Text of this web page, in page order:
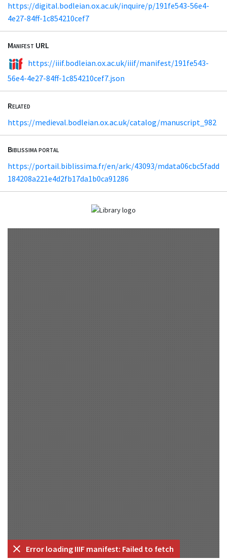
https://digital.bodleian.ox.ac.uk/inquire/p/191fe543-56e4-
4e27-84ff-1c854210cef7
Manifest URL
https://iiif.bodleian.ox.ac.uk/iiif/manifest/191fe543-
56e4-4e27-84ff-1c854210cef7.json
Related
https://medieval.bodleian.ox.ac.uk/catalog/manuscript_982
Biblissima portal
https://portail.biblissima.fr/en/ark:/43093/mdata06cbc5fadd
184208a221e4d2fb17da1b0ca91286
Error loading IIIF manifest: Failed to fetch